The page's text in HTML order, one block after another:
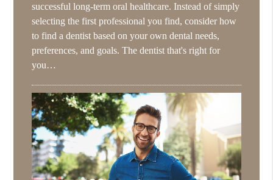
successful long-term oral healthcare. Instead of simply
selecting the first professional you find, consider how
to find a dentist based on your own dental needs,
preferences, and goals. The dentist that's right for
you…